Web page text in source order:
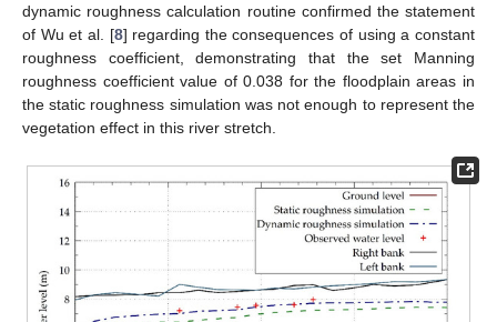
dynamic roughness calculation routine confirmed the statement
of Wu et al. [8] regarding the consequences of using a constant
roughness coefficient, demonstrating that the set Manning
roughness coefficient value of 0.038 for the floodplain areas in
the static roughness simulation was not enough to represent the
vegetation effect in this river stretch.